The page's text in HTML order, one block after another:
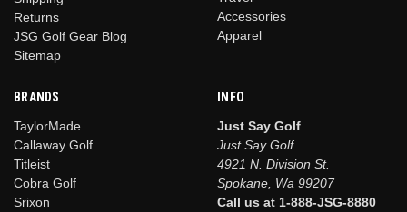
Returns
JSG Golf Gear Blog
Sitemap
Accessories
Apparel
BRANDS
TaylorMade
Callaway Golf
Titleist
Cobra Golf
Srixon
INFO
Just Say Golf
Just Say Golf
4921 N. Division St.
Spokane, Wa 99207
Call us at 1-888-JSG-8880